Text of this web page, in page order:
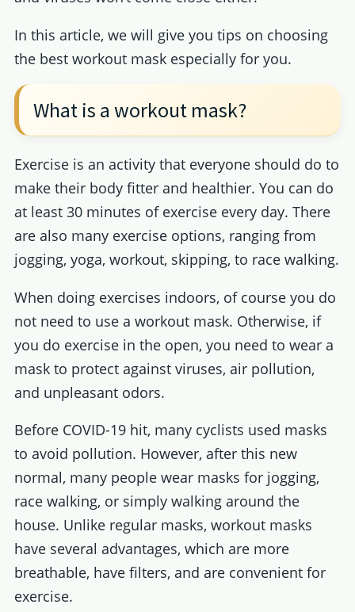
In this article, we will give you tips on choosing
the best workout mask especially for you.
What is a workout mask?
Exercise is an activity that everyone should do to
make their body fitter and healthier. You can do
at least 30 minutes of exercise every day. There
are also many exercise options, ranging from
jogging, yoga, workout, skipping, to race walking.
When doing exercises indoors, of course you do
not need to use a workout mask. Otherwise, if
you do exercise in the open, you need to wear a
mask to protect against viruses, air pollution,
and unpleasant odors.
Before COVID-19 hit, many cyclists used masks
to avoid pollution. However, after this new
normal, many people wear masks for jogging,
race walking, or simply walking around the
house. Unlike regular masks, workout masks
have several advantages, which are more
breathable, have filters, and are convenient for
exercise.